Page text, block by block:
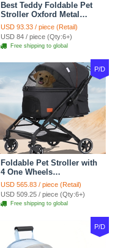
Best Teddy Foldable Pet
Stroller Oxford Metal
Removable Small
Medium-sized Cats Dogs
Bags Storage Basket
Travel Outdoor - Pink
USD 93.33 / piece (Retail)
USD 84 / piece (Qty:6+)
Free shipping to global
P/D
Foldable Pet Stroller with
4 One Wheels
Multifunctional Aluminum
Removable Cats Dogs
Bags Storage Basket
Travel Outdoor - Black
USD 565.83 / piece (Retail)
USD 509.25 / piece (Qty:6+)
Free shipping to global
P/D